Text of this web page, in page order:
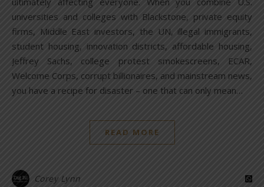
universities and colleges with Blackstone, private equity
firms, Middle East investors, the UN, illegal immigrants,
student housing, innovation districts, affordable housing,
Jeffrey Sachs, college protest smokescreens, ECAR,
Welcome Corps, corrupt billionaires, and mainstream news,
you have a recipe for disaster – one that can only mean…
READ MORE
Corey Lynn